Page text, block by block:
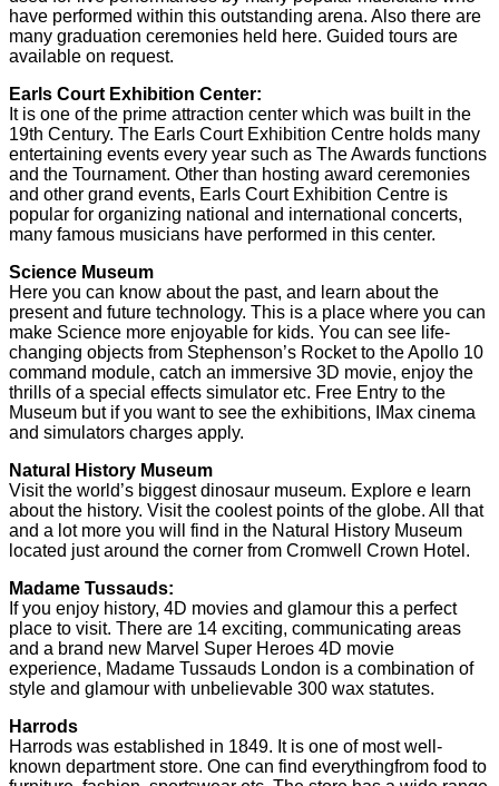
have performed within this outstanding arena. Also there are
many graduation ceremonies held here. Guided tours are
available on request.
Earls Court Exhibition Center:
It is one of the prime attraction center which was built in the
19th Century. The Earls Court Exhibition Centre holds many
entertaining events every year such as The Awards functions
and the Tournament. Other than hosting award ceremonies
and other grand events, Earls Court Exhibition Centre is
popular for organizing national and international concerts,
many famous musicians have performed in this center.
Science Museum
Here you can know about the past, and learn about the
present and future technology. This is a place where you can
make Science more enjoyable for kids. You can see life-
changing objects from Stephenson’s Rocket to the Apollo 10
command module, catch an immersive 3D movie, enjoy the
thrills of a special effects simulator etc. Free Entry to the
Museum but if you want to see the exhibitions, IMax cinema
and simulators charges apply.
Natural History Museum
Visit the world’s biggest dinosaur museum. Explore e learn
about the history. Visit the coolest points of the globe. All that
and a lot more you will find in the Natural History Museum
located just around the corner from Cromwell Crown Hotel.
Madame Tussauds:
If you enjoy history, 4D movies and glamour this a perfect
place to visit. There are 14 exciting, communicating areas
and a brand new Marvel Super Heroes 4D movie
experience, Madame Tussauds London is a combination of
style and glamour with unbelievable 300 wax statutes.
Harrods
Harrods was established in 1849. It is one of most well-
known department store. One can find everythingfrom food to